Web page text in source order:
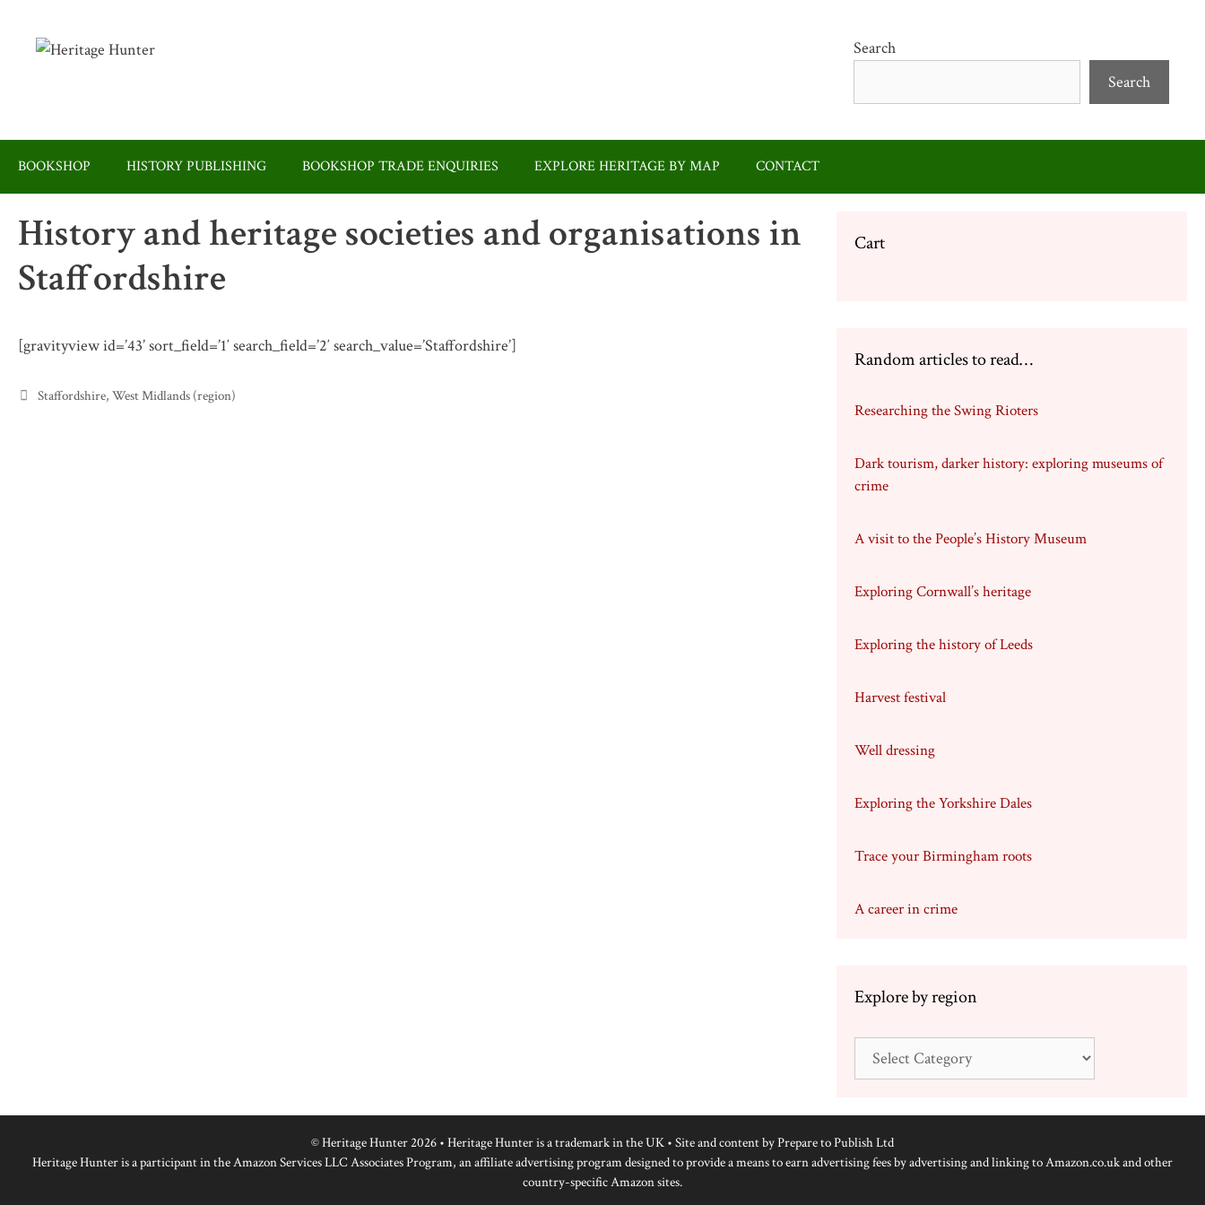
Search
Search
BOOKSHOP HISTORY PUBLISHING BOOKSHOP TRADE ENQUIRIES EXPLORE HERITAGE BY MAP CONTACT
History and heritage societies and organisations in
Staffordshire
[gravityview id=’43’ sort_field=’1′ search_field=’2′ search_value=’Staffordshire’]
Categories
Staffordshire,West Midlands (region)
Cart
Random articles to read…
Researching the Swing Rioters
Dark tourism, darker history: exploring museums of
crime
A visit to the People’s History Museum
Exploring Cornwall’s heritage
Exploring the history of Leeds
Harvest festival
Well dressing
Exploring the Yorkshire Dales
Trace your Birmingham roots
A career in crime
Explore by region
© Heritage Hunter 2026 • Heritage Hunter is a trademark in the UK • Site and content byPrepare to Publish Ltd
Heritage Hunter is a participant in the Amazon Services LLC Associates Program, an affiliate advertising program designed to provide a means to earn advertising fees by advertising and linking to Amazon.co.uk and other
country-specific Amazon sites.